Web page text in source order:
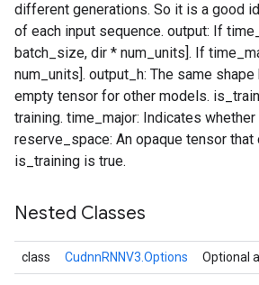
different generations. So it is a good
of each input sequence. output: If
batch_size, dir * num_units]. If
num_units]. output_h: The same
empty tensor for other models.
training. time_major: Indicates
reserve_space: An opaque tensor
is_training is true.
Nested Classes
class CudnnRNNV3.Options Optional